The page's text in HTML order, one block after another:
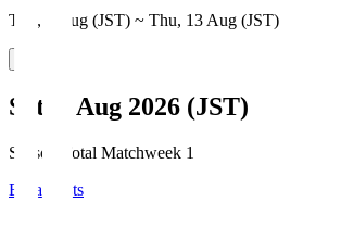
Thu, 6 Aug (JST) ~ Thu, 13 Aug (JST)
Sat, 8 Aug 2026 (JST)
Season Total Matchweek 1
Broadcasts